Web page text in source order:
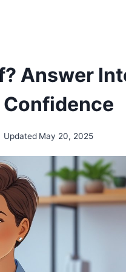
Answer
Updated May 20, 2025